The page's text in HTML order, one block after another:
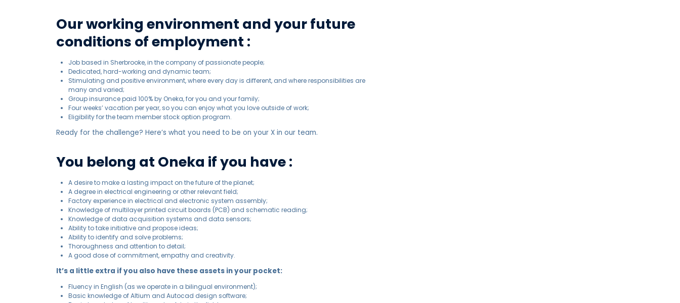
Our working environment and your future
conditions of employment :
Job based in Sherbrooke, in the company of passionate people;
Dedicated, hard-working and dynamic team;
Stimulating and positive environment, where every day is different, and where responsibilities are
many and varied;
Group insurance paid 100% by Oneka, for you and your family;
Four weeks’ vacation per year, so you can enjoy what you love outside of work;
Eligibility for the team member stock option program.
Ready for the challenge? Here’s what you need to be on your X in our team.
You belong at Oneka if you have :
A desire to make a lasting impact on the future of the planet;
A degree in electrical engineering or other relevant field;
Factory experience in electrical and electronic system assembly;
Knowledge of multilayer printed circuit boards (PCB) and schematic reading;
Knowledge of data acquisition systems and data sensors;
Ability to take initiative and propose ideas;
Ability to identify and solve problems;
Thoroughness and attention to detail;
A good dose of commitment, empathy and creativity.
It’s a little extra if you also have these assets in your pocket:
Fluency in English (as we operate in a bilingual environment);
Basic knowledge of Altium and Autocad design software;